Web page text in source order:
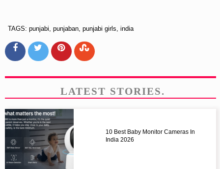
TAGS: punjabi, punjaban, punjabi girls, india
LATEST STORIES.
10 Best Baby Monitor Cameras In
India 2026